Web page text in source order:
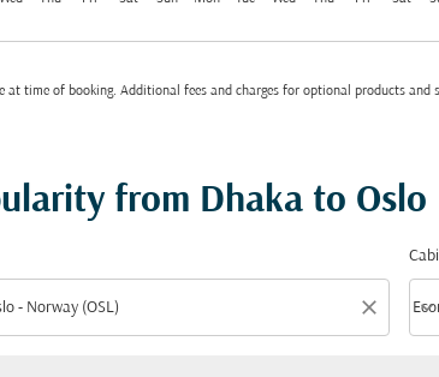
time of booking. Additional fees and charges for optional products and
from Dhaka to Oslo
close keyboard_arrow_down